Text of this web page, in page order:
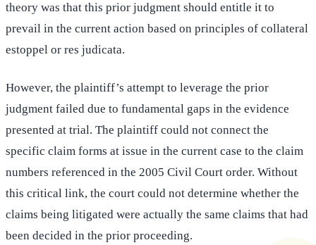
theory was that this prior judgment should entitle it to
prevail in the current action based on principles of collateral
estoppel or res judicata.
However, the plaintiff’s attempt to leverage the prior
judgment failed due to fundamental gaps in the evidence
presented at trial. The plaintiff could not connect the
specific claim forms at issue in the current case to the claim
numbers referenced in the 2005 Civil Court order. Without
this critical link, the court could not determine whether the
claims being litigated were actually the same claims that had
been decided in the prior proceeding.